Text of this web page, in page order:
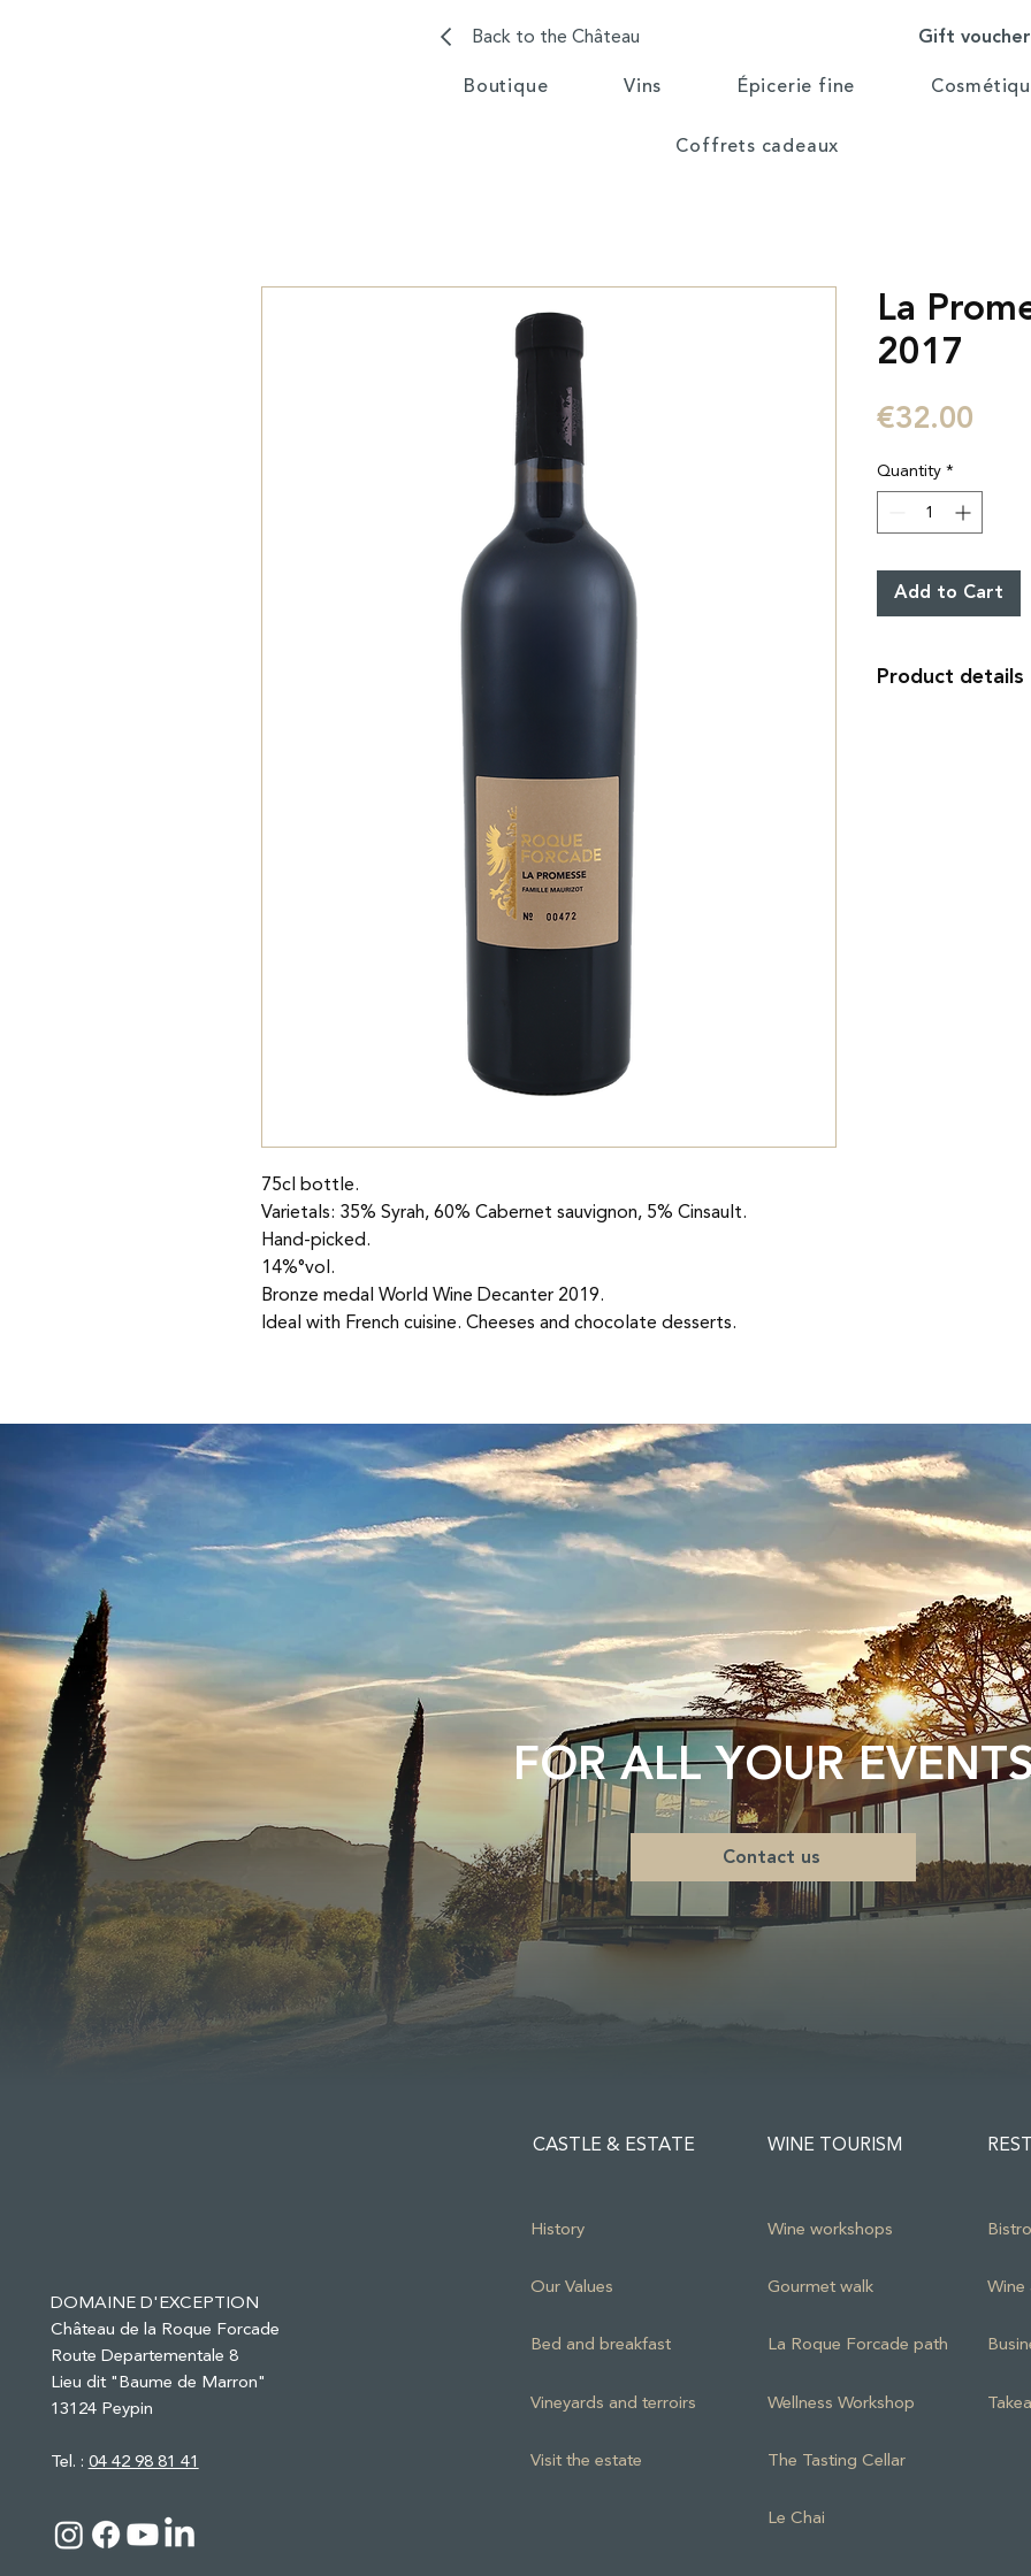
Back to the Château Gift
Boutique Vins Épicerie fine
Coffrets cadeaux
75cl bottle.
Varietals: 35% Syrah, 60% Cabernet sauvignon, 5% Cinsault.
Hand-picked.
14%°vol.
Bronze medal World Wine Decanter 2019.
Ideal with French cuisine. Cheeses and chocolate desserts.
La
2017
€32.00
Quantity*
Add to Cart
Product details
<span
Pourpre, reflet violet
Complex with
FOR ALL YOUR
Contact us
DOMAINE D'EXCEPTION
Château de la Roque Forcade
Route Departementale 8
Lieu dit "Baume de Marron"
13124 Peypin
Tel. :04 42 98 81 41
CASTLE & ESTATE
History
Our Values
Bed and breakfast
Vineyards and terroirs
Visit the estate
WINE TOURISM
Wine workshops
Gourmet walk
La Roque Forcade path
Wellness Workshop
The Tasting Cellar
Le Chai